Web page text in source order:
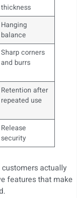
thickness
Hanging
balance
Sharp corners
and burrs
Retention after
repeated use
Release
security
actually
features that make